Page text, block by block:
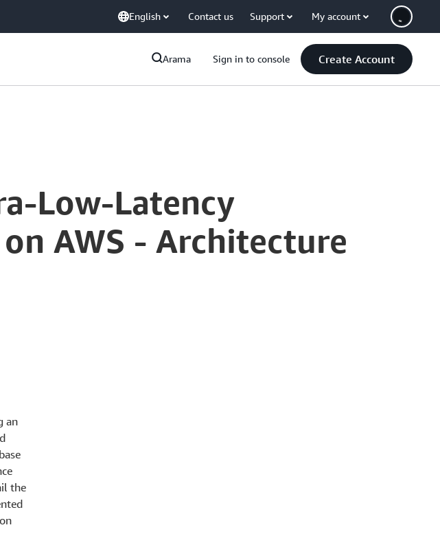
English Contact us Support My account
Arama Sign in to console Create Account
Low-Latency
AWS - Architecture
an
the